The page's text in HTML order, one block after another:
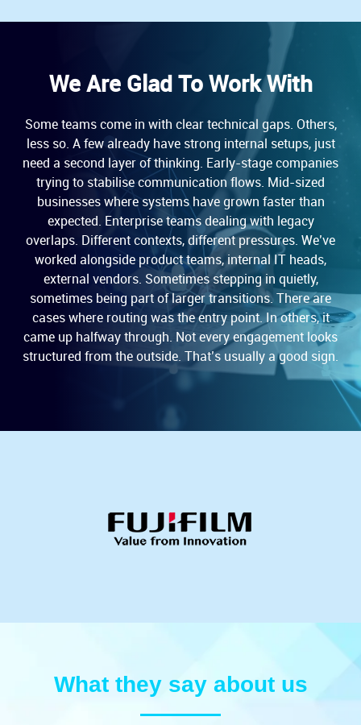
We Are Glad To Work With
Some teams come in with clear technical gaps. Others,
less so. A few already have strong internal setups, just
need a second layer of thinking. Early-stage companies
trying to stabilise communication flows. Mid-sized
businesses where systems have grown faster than
expected. Enterprise teams dealing with legacy
overlaps. Different contexts, different pressures. We’ve
worked alongside product teams, internal IT heads,
external vendors. Sometimes stepping in quietly,
sometimes being part of larger transitions. There are
cases where routing was the entry point. In others, it
came up halfway through. Not every engagement looks
structured from the outside. That’s usually a good sign.
What they say about us